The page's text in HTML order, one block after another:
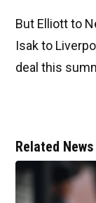
But Elliott to
Isak to
deal this
Related News